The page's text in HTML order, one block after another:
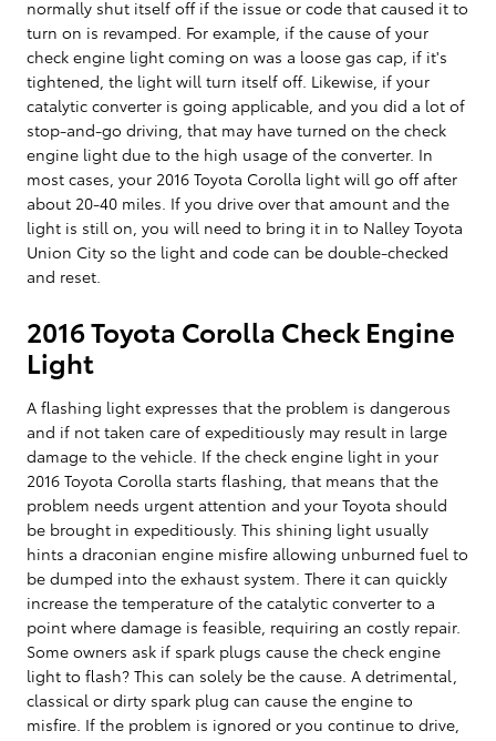
normally shut itself off if the issue or code that caused it to
turn on is revamped. For example, if the cause of your
check engine light coming on was a loose gas cap, if it's
tightened, the light will turn itself off. Likewise, if your
catalytic converter is going applicable, and you did a lot of
stop-and-go driving, that may have turned on the check
engine light due to the high usage of the converter. In
most cases, your 2016 Toyota Corolla light will go off after
about 20-40 miles. If you drive over that amount and the
light is still on, you will need to bring it in to Nalley Toyota
Union City so the light and code can be double-checked
and reset.
2016 Toyota Corolla Check Engine
Light
A flashing light expresses that the problem is dangerous
and if not taken care of expeditiously may result in large
damage to the vehicle. If the check engine light in your
2016 Toyota Corolla starts flashing, that means that the
problem needs urgent attention and your Toyota should
be brought in expeditiously. This shining light usually
hints a draconian engine misfire allowing unburned fuel to
be dumped into the exhaust system. There it can quickly
increase the temperature of the catalytic converter to a
point where damage is feasible, requiring an costly repair.
Some owners ask if spark plugs cause the check engine
light to flash? This can solely be the cause. A detrimental,
classical or dirty spark plug can cause the engine to
misfire. If the problem is ignored or you continue to drive,